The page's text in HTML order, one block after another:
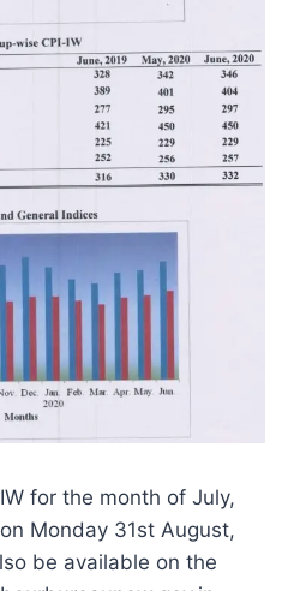
for the month of July,
Monday 31st August,
be available on the